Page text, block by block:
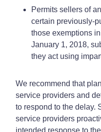
Permits sellers of
certain previously-
those exemptions
January 1, 2018,
they act using
We recommend that
service providers and
to respond to the delay.
service providers
intended response to